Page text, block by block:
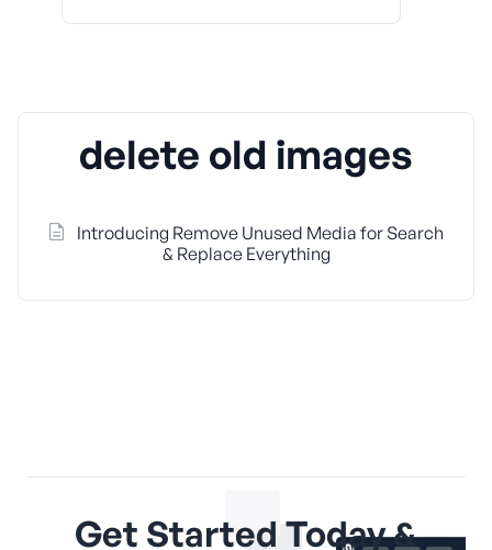
delete old images
Introducing Remove Unused Media for Search
& Replace Everything
Get Started Today &